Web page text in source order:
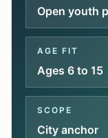
Help
Support paths,
services.
Updates
What has been
Open youth
AGE FIT
Ages 6 to 15
SCOPE
City anchor